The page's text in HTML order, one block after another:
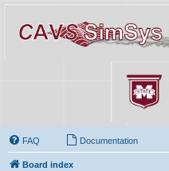
FAQ Documentation
Board index